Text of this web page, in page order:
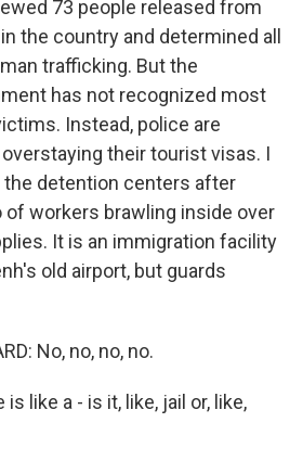
73 people released from
the country and determined all
trafficking. But the
has not recognized most
Instead, police are
their tourist visas. I
detention centers after
of workers brawling inside over
It is an immigration facility
old airport, but guards
No, no, no, no.
is like a - is it, like, jail or, like,